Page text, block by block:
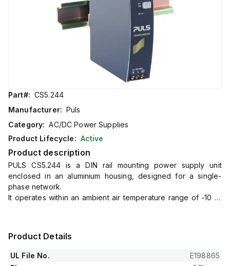
Part#: CS5.244
Manufacturer: Puls
Category: AC/DC Power Supplies
Product Lifecycle: Active
Product description
PULS CS5.244 is a DIN rail mounting power supply unit
enclosed in an aluminium housing, designed for a single-
phase network.
It operates within an ambient air temperature range of -10 to
has dimensions of W32mm x H124mm x D117mm.
It features a 130ms start-up delay, an 8ms rise time at nominal
Product Details
UL File No.
E198865